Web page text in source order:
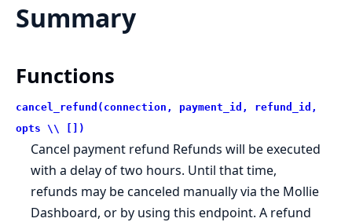
Summary
Functions
cancel_refund(connection, payment_id, refund_id,
opts \\ [])
Cancel payment refund Refunds will be executed
with a delay of two hours. Until that time,
refunds may be canceled manually via the Mollie
Dashboard, or by using this endpoint. A refund